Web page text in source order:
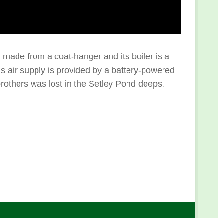
from a coat-hanger and its boiler is a
air supply is provided by a battery-powered
was lost in the Setley Pond deeps.